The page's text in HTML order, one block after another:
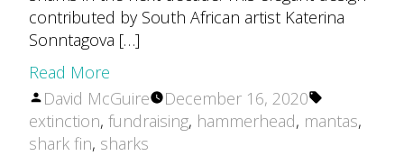
contributed by South African artist Katerina
Sonntagova […]
Read More
Posted
by
David McGuire December 16, 2020
Tags:
extinction, fundraising, hammerhead, mantas,
shark fin, sharks